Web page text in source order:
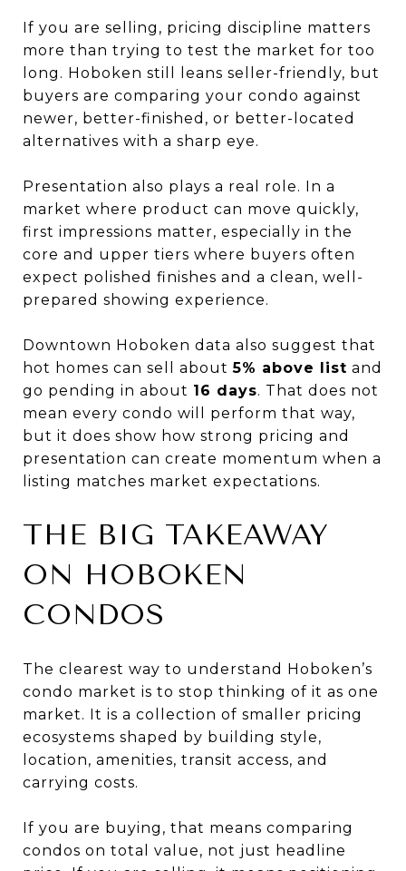
If you are selling, pricing discipline matters
more than trying to test the market for too
long. Hoboken still leans seller-friendly, but
buyers are comparing your condo against
newer, better-finished, or better-located
alternatives with a sharp eye.
Presentation also plays a real role. In a
market where product can move quickly,
first impressions matter, especially in the
core and upper tiers where buyers often
expect polished finishes and a clean, well-
prepared showing experience.
Downtown Hoboken data also suggest that
hot homes can sell about5% above list and
go pending in about 16 days. That does not
mean every condo will perform that way,
but it does show how strong pricing and
presentation can create momentum when a
listing matches market expectations.
THE BIG TAKEAWAY
ON HOBOKEN
CONDOS
The clearest way to understand Hoboken’s
condo market is to stop thinking of it as one
market. It is a collection of smaller pricing
ecosystems shaped by building style,
location, amenities, transit access, and
carrying costs.
If you are buying, that means comparing
condos on total value, not just headline